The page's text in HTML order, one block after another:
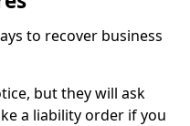
to recover business
but they will ask
a liability order if you